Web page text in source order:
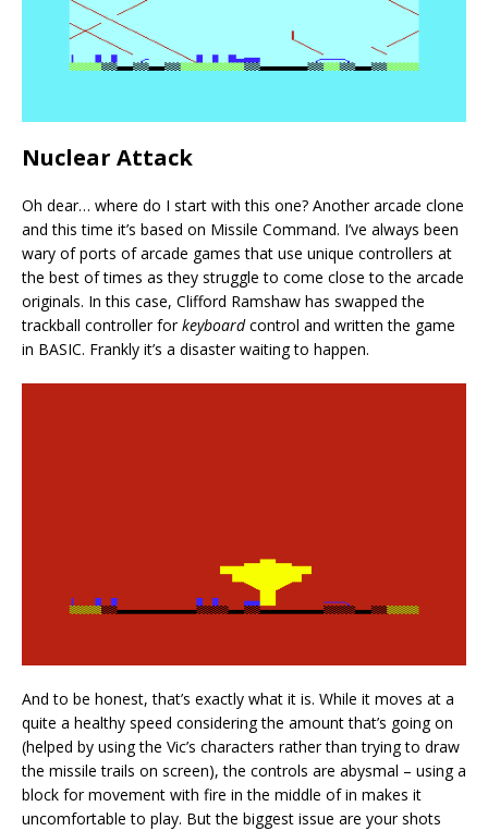
Nuclear Attack
Oh dear… where do I start with this one? Another arcade clone
and this time it’s based on Missile Command. I’ve always been
wary of ports of arcade games that use unique controllers at
the best of times as they struggle to come close to the arcade
originals. In this case, Clifford Ramshaw has swapped the
trackball controller forkeyboardcontrol and written the game
in BASIC. Frankly it’s a disaster waiting to happen.
And to be honest, that’s exactly what it is. While it moves at a
quite a healthy speed considering the amount that’s going on
(helped by using the Vic’s characters rather than trying to draw
the missile trails on screen), the controls are abysmal – using a
block for movement with fire in the middle of in makes it
uncomfortable to play. But the biggest issue are your shots